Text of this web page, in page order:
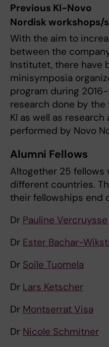
Previous KI-Novo
Nordisk workshops/
With the aim to
between the
Institutet, there have
minisymposia
program during
research done by
KI as well as
performed by Novo
Alumni Fellows
Altogether 25 fellows
different countries.
their fellowships end
Dr Pauline Vercruysse
Dr Ester Bachar-
Dr Soile Tuomela
Dr Lars Ketscher
Dr Montserrat Visa
Dr Nicole Schmitner